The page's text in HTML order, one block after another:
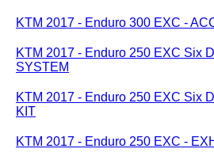
KTM 2017 - Enduro 300 EXC -
KTM 2017 - Enduro 250 EXC Six
SYSTEM
KTM 2017 - Enduro 250 EXC Six
KIT
KTM 2017 - Enduro 250 EXC -